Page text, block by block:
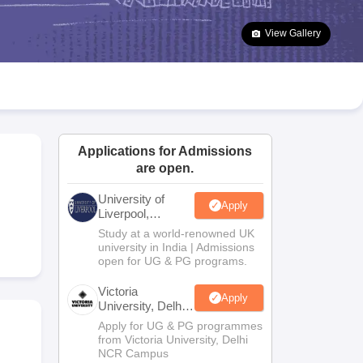
Goa Board SSC Question Paper
Manipur Board HSLC
JAC 10th Syllabus Odisha 10th Syllabus Kerala SSLC Syllabus
10 Syllabus for Class 11 Syllabus for Class 12 NCERT Syllabus
Class
Olympiad
View Gallery
Applications for Admissions
are open.
University of
Liverpool,
Bengaluru
Campus
Apply
Study at a world-renowned UK
university in India | Admissions
open for UG & PG programs.
Victoria
University, Delhi
NCR
Apply
Apply for UG & PG programmes
from Victoria University, Delhi
NCR Campus